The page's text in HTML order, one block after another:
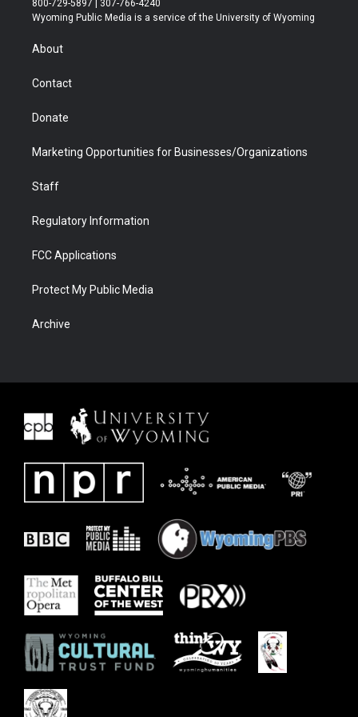
t
r
a
u
b
b
e
800-729-5897 | 307-766-4240
Wyoming Public Media is a service of the University of Wyoming
About
Contact
Donate
Marketing Opportunities for Businesses/Organizations
Staff
Regulatory Information
FCC Applications
Protect My Public Media
Archive